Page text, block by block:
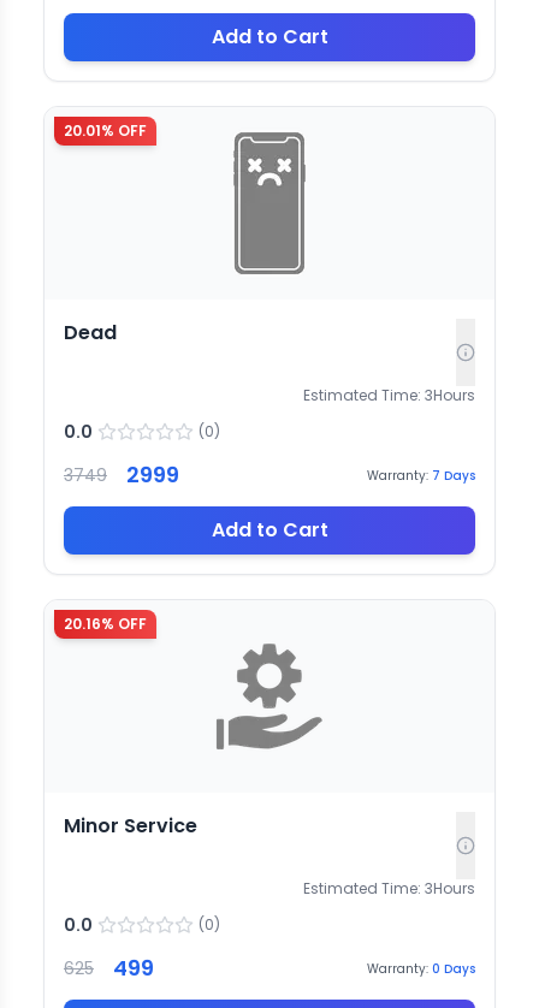
Add to Cart
20.01% OFF
Dead
Estimated Time: 3Hours
0.0 (0)
3749 2999 Warranty: 7 Days
Add to Cart
20.16% OFF
Minor Service
Estimated Time: 3Hours
0.0 (0)
625 499 Warranty: 0 Days